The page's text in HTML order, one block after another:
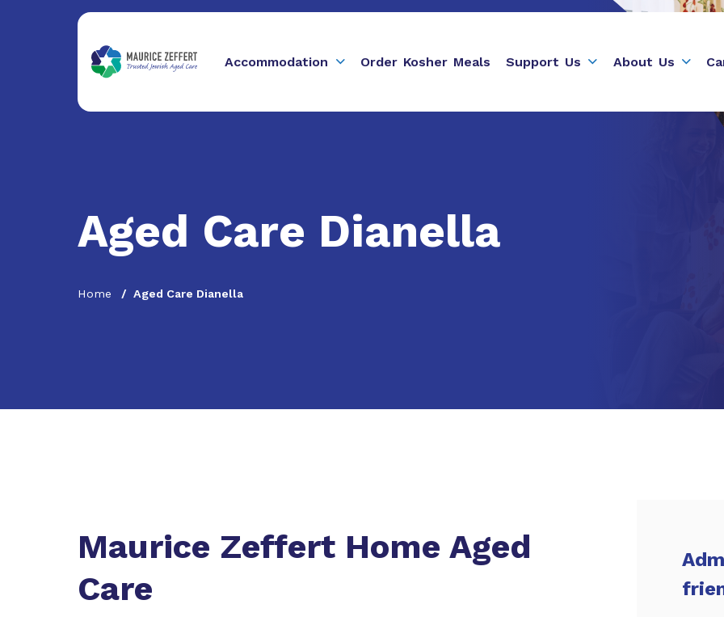
Accommodation Order Kosher Meals Support Us About Us
Aged Care Dianella
Home Aged Care Dianella
Maurice Zeffert Home Aged
Care